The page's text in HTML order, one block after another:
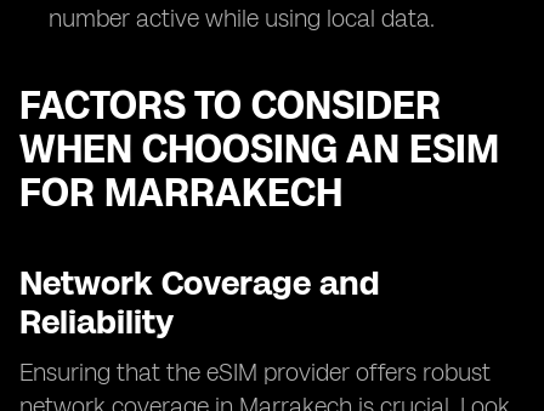
number active while using local data.
FACTORS TO CONSIDER
WHEN CHOOSING AN ESIM
FOR MARRAKECH
Network Coverage and
Reliability
Ensuring that the eSIM provider offers robust